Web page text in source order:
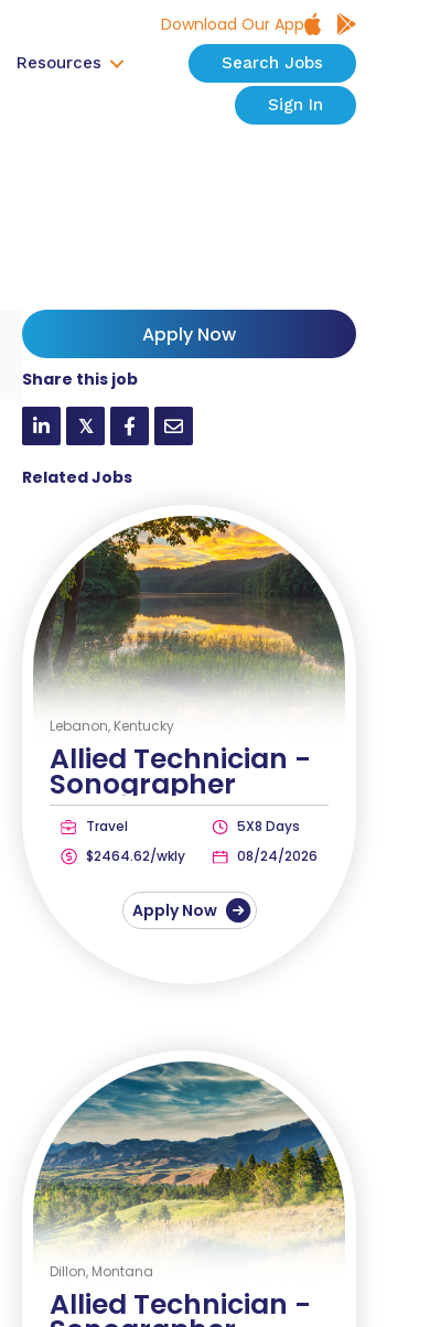
Download Our App
Resources Search Jobs
Sign In
Apply Now
Share this job
𝕏
Related Jobs
Lebanon, Kentucky
Allied Technician -
Sonographer
Travel
$2464.62/wkly
5X8 Days
08/24/2026
Apply Now
Dillon, Montana
Allied Technician -